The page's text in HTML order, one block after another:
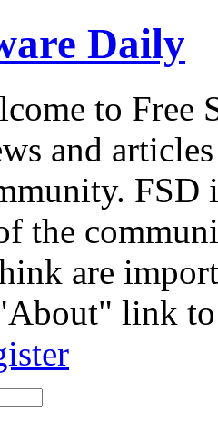
Daily
to Free
and
the
are
link to